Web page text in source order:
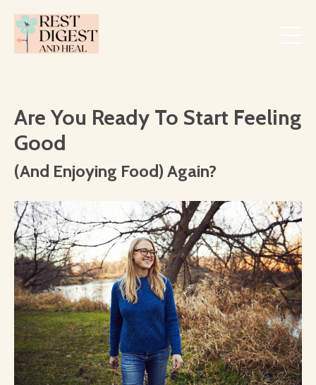
Are You Ready To Start Feeling
Good
(And Enjoying Food) Again?